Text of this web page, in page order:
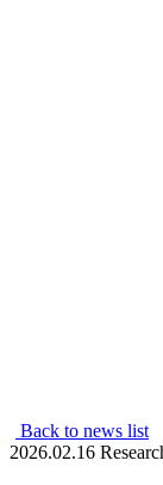
Back to news list
2026.02.16